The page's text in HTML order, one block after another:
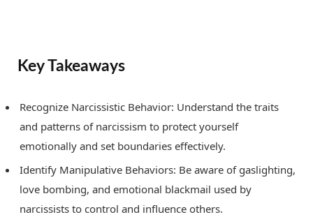
Key Takeaways
Recognize Narcissistic Behavior: Understand the traits
and patterns of narcissism to protect yourself
emotionally and set boundaries effectively.
Identify Manipulative Behaviors: Be aware of gaslighting,
love bombing, and emotional blackmail used by
narcissists to control and influence others.